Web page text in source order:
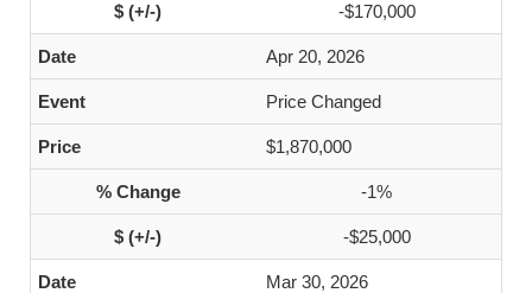
-$170,000
Apr 20, 2026
Price Changed
$1,870,000
-1%
-$25,000
Mar 30, 2026